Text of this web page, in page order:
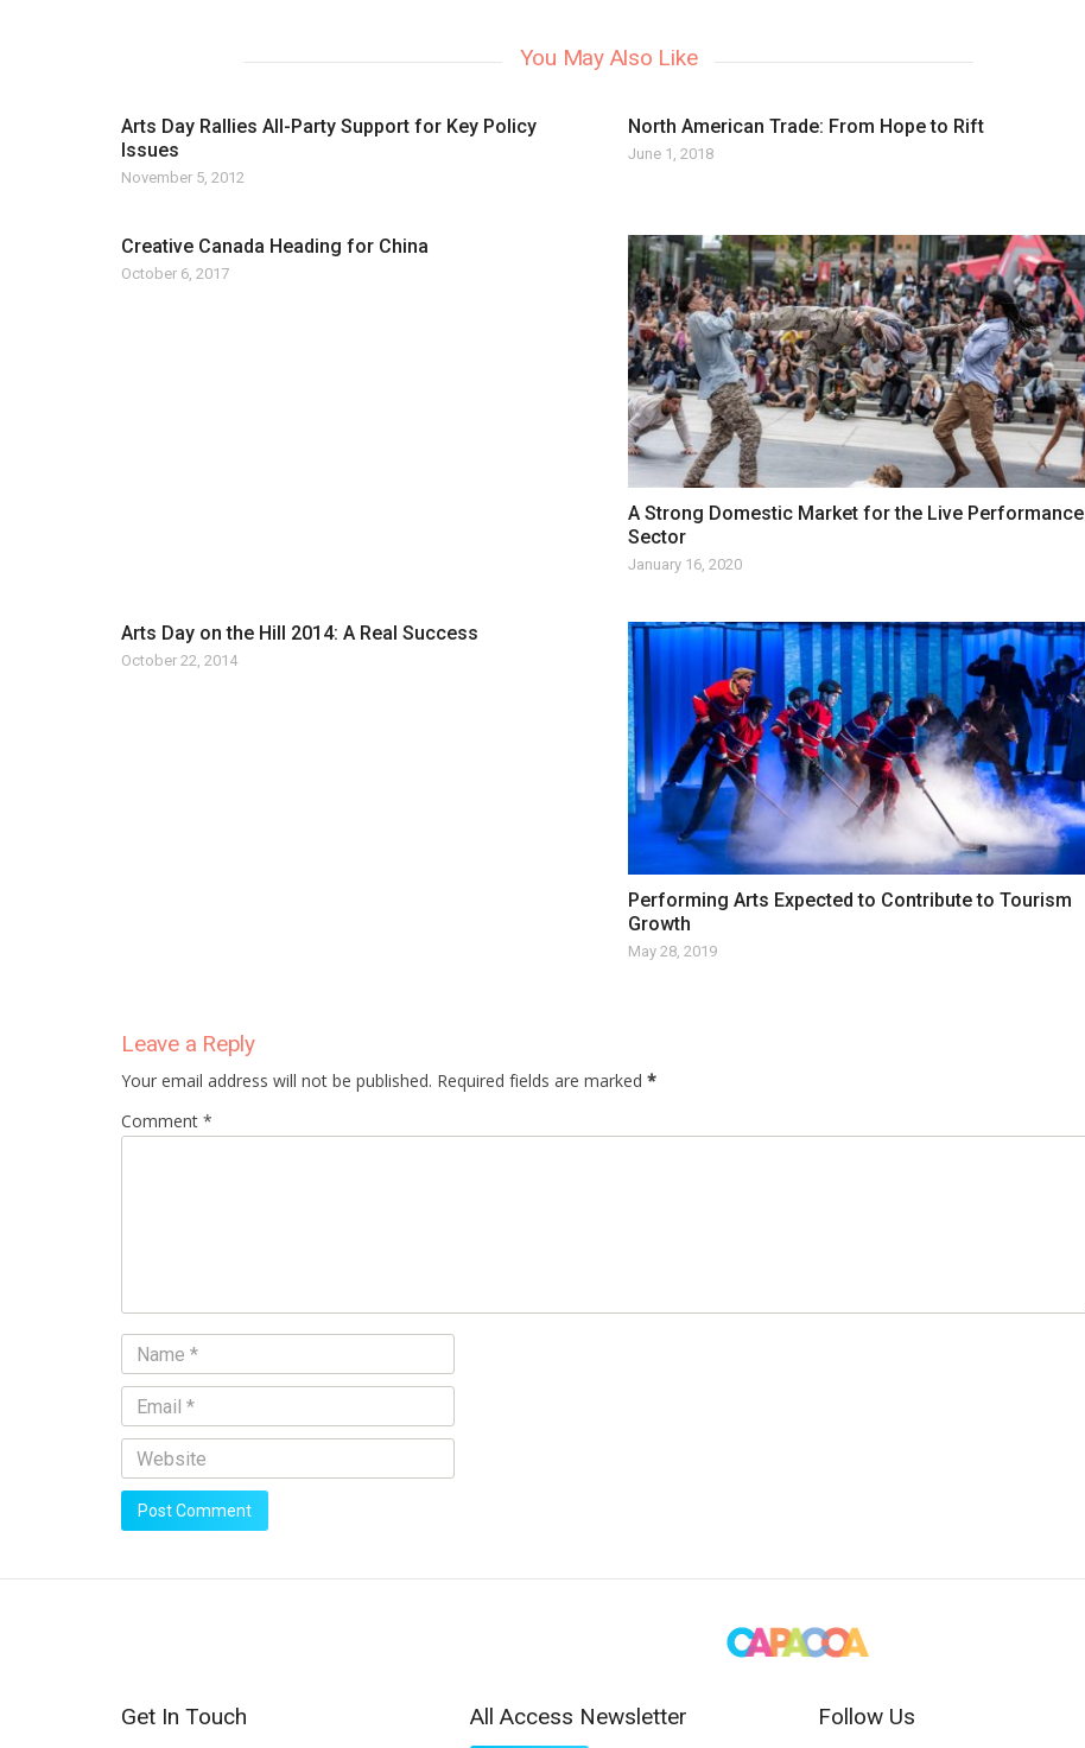
You May Also Like
Arts Day Rallies All-Party Support for Key Policy
Issues
November 5, 2012
North American Trade: From Hope to Rift
June 1, 2018
Creative Canada Heading for China
October 6, 2017
A Strong Domestic Market for the Live Performance
Sector
January 16, 2020
Arts Day on the Hill 2014: A Real Success
October 22, 2014
Performing Arts Expected to Contribute to Tourism
Growth
May 28, 2019
Leave a Reply
Your email address will not be published. Required fields are marked *
Comment *
Get In Touch All Access Newsletter Follow Us